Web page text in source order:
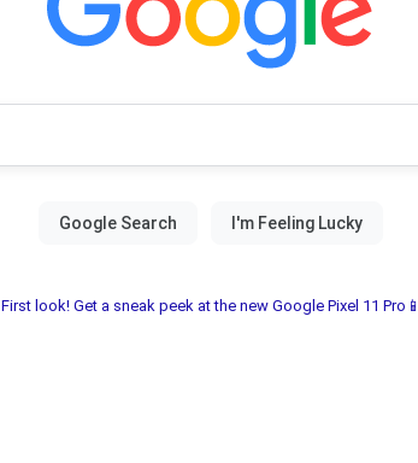
First look! Get a sneak peek at the new Google Pixel 11 Pro📱